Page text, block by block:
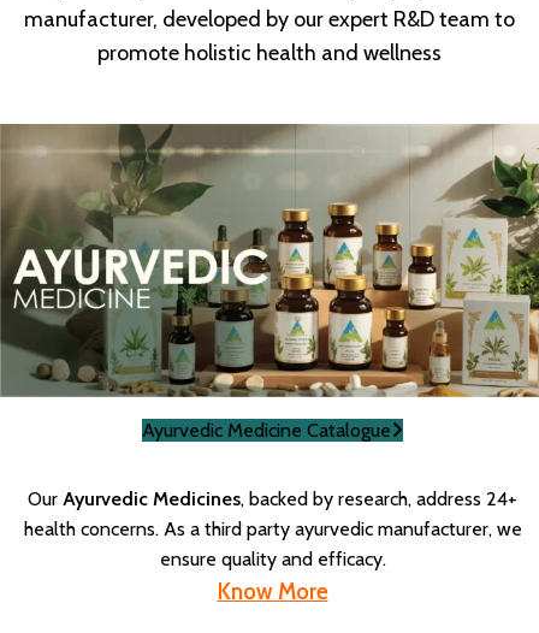
manufacturer, developed by our expert R&D team to
promote holistic health and wellness
Ayurvedic Medicine Catalogue
Our Ayurvedic Medicines, backed by research, address 24+
health concerns. As a third party ayurvedic manufacturer, we
ensure quality and efficacy.
Know More